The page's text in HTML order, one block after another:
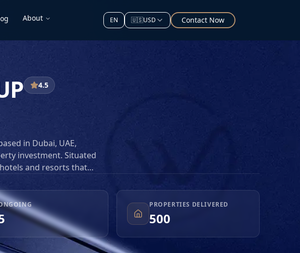
About EN 🇺🇸USD Contact Now
4.5
in Dubai, UAE,
investment. Situated
and resorts that
high-end
player in the competitive
design,
choice for
property sector. By
sustainability,
PROPERTIES DELIVERED
500